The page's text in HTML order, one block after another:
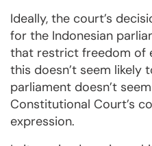
Ideally, the court’s
for the Indonesian
that restrict freedom of
this doesn’t seem likely
parliament doesn’t
Constitutional Court’s
expression.